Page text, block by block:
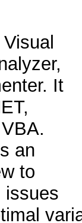
It
an
to
issues